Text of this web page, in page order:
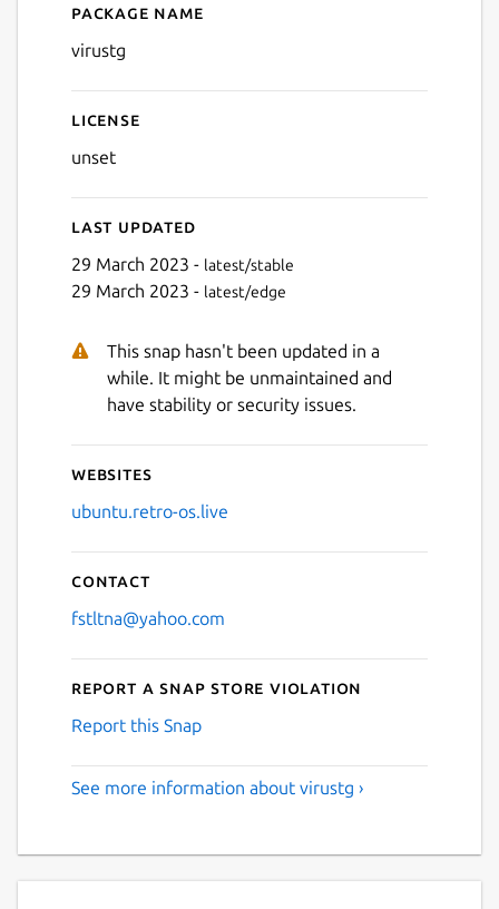
Details for Virus - The Game
Package name
virustg
License
unset
Last updated
29 March 2023 - latest/stable
29 March 2023 - latest/edge
This snap hasn't been updated in a
while. It might be unmaintained and
have stability or security issues.
Websites
ubuntu.retro-os.live
Contact
fstltna@yahoo.com
Report a Snap Store violation
Report this Snap
See more information about virustg ›